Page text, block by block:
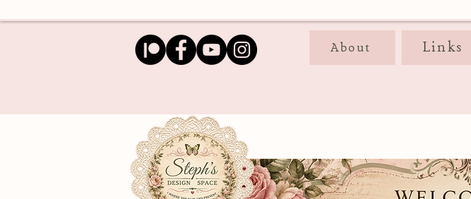
About Links